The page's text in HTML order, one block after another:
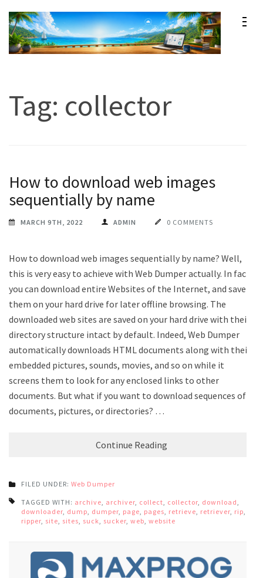
content
Tag: collector
How to download web images
sequentially by name
MARCH 9TH, 2022 ADMIN 0 COMMENTS
How to download web images sequentially by name? Well,
this is very easy to achieve with Web Dumper actually. In fact,
you can download entire Websites of the Internet, and save
them on your hard drive for later offline browsing. The
downloaded web sites are saved on your hard drive with their
directory structure intact by default. Indeed, Web Dumper
automatically downloads HTML documents along with their
embedded pictures, sounds, movies, and so on while it
screens them to look for any enclosed links to other
documents. But what if you want to download sequences of
documents, pictures, or directories? …
Continue Reading
FILED UNDER: Web Dumper
TAGGED WITH: archive archiver collect collector download
downloader dump dumper page pages retrieve retriever rip
ripper site sites suck sucker web website